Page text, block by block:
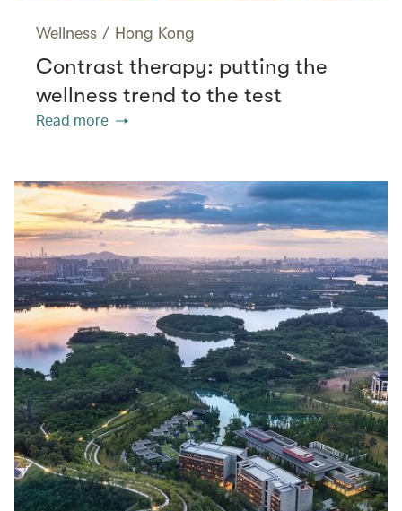
Wellness / Hong Kong
Contrast therapy: putting the
wellness trend to the test
Read more